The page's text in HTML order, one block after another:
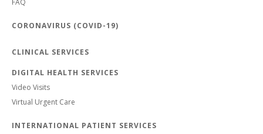
FAQ
CORONAVIRUS (COVID-19)
CLINICAL SERVICES
DIGITAL HEALTH SERVICES
Video Visits
Virtual Urgent Care
INTERNATIONAL PATIENT SERVICES